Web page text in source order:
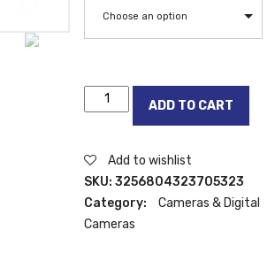
Choose an option
Canon
EOS100D
55)
Digital
SLR
Camera
ADD TO CART
Add to wishlist
SKU:3256804323705323
Category:
Cameras & Digital
Cameras